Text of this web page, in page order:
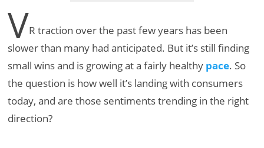
VR traction over the past few years has been
slower than many had anticipated. But it’s still finding
small wins and is growing at a fairly healthy pace. So
the question is how well it’s landing with consumers
today, and are those sentiments trending in the right
direction?